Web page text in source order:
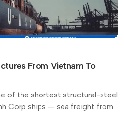
From Vietnam To
of the shortest structural-steel
Corp ships — sea freight from